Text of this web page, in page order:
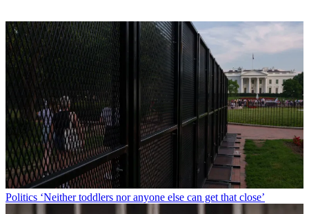
Politics ‘Neither toddlers nor anyone else can get that close’